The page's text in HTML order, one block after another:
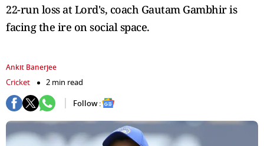
22-run loss at Lord's, coach Gautam Gambhir is
facing the ire on social space.
Ankit Banerjee
Cricket
2 min read
Follow :